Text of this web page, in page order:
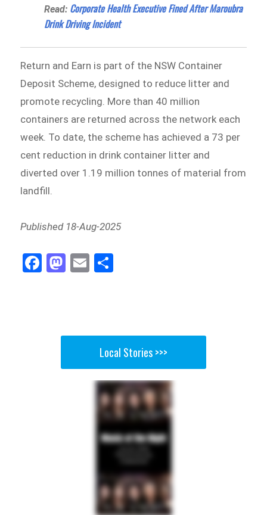
Read: Corporate Health Executive Fined After Maroubra
Drink Driving Incident
Return and Earn is part of the NSW Container
Deposit Scheme, designed to reduce litter and
promote recycling. More than 40 million
containers are returned across the network each
week. To date, the scheme has achieved a 73 per
cent reduction in drink container litter and
diverted over 1.19 million tonnes of material from
landfill.
Published 18-Aug-2025
Fa
ce
M
as
n
E
m
Local Stories >>>